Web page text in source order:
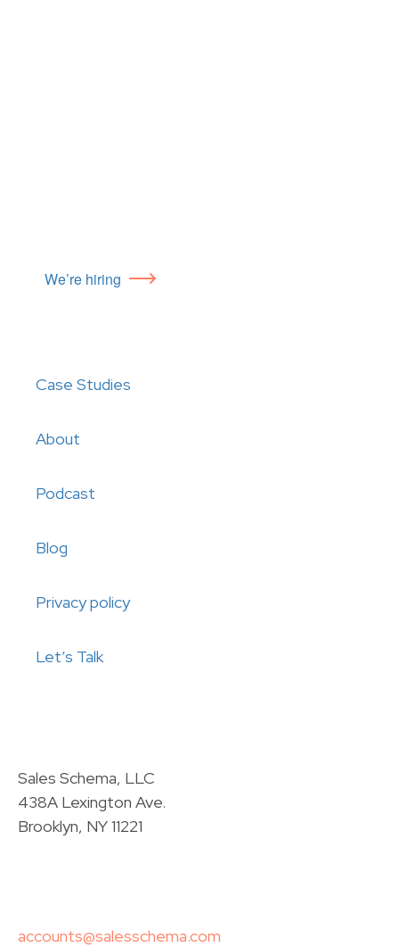
We’re hiring
Case Studies
About
Podcast
Blog
Privacy policy
Let’s Talk
Sales Schema, LLC
438A Lexington Ave.
Brooklyn, NY 11221
accounts@salesschema.com